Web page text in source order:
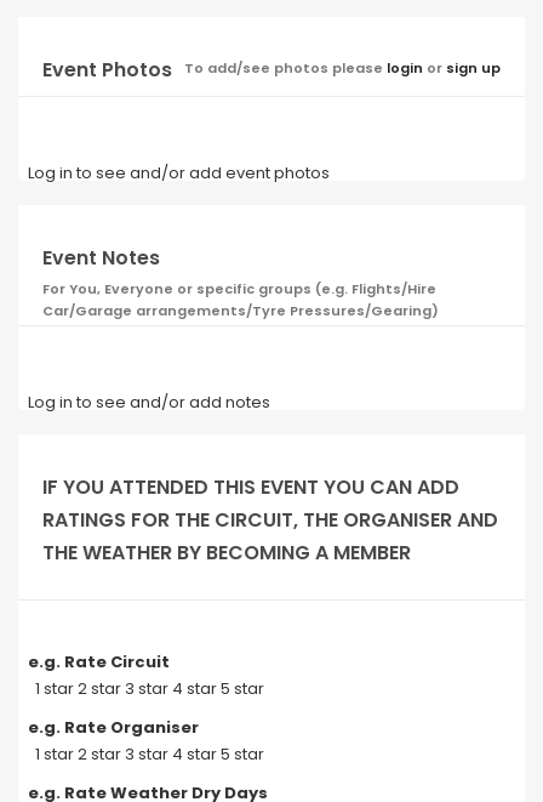
Event Photos To add/see photos please login or sign up
Log in to see and/or add event photos
Event Notes
For You, Everyone or specific groups (e.g. Flights/Hire
Car/Garage arrangements/Tyre Pressures/Gearing)
Log in to see and/or add notes
IF YOU ATTENDED THIS EVENT YOU CAN ADD
RATINGS FOR THE CIRCUIT, THE ORGANISER AND
THE WEATHER BY BECOMING A MEMBER
e.g. Rate Circuit
1 star 2 star 3 star 4 star 5 star
e.g. Rate Organiser
1 star 2 star 3 star 4 star 5 star
e.g. Rate Weather Dry Days